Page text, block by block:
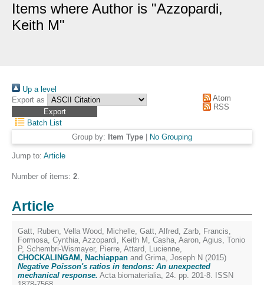
Items where Author is "Azzopardi,
Keith M"
Up a level
Export as
Atom
RSS
Batch List
Group by: Item Type No Grouping
Jump to: Article
Number of items: 2.
Article
Gatt, Ruben, Vella Wood, Michelle, Gatt, Alfred, Zarb, Francis,
Formosa, Cynthia, Azzopardi, Keith M , Casha, Aaron, Agius, Tonio
P, Schembri-Wismayer, Pierre, Attard, Lucienne,
CHOCKALINGAM, Nachiappan and Grima, Joseph N (2015)
Negative Poisson's ratios in tendons: An unexpected
mechanical response. Acta biomaterialia, 24. pp. 201-8. ISSN